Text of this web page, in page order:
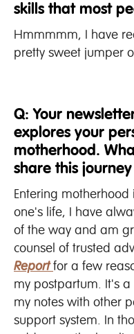
skills that most
Hmmmmm, I have
pretty sweet jumper
Q: Your
explores your
motherhood.
share this
Entering
one's life, I have
of the way and am
counsel of trusted
Report for a few
my postpartum. It's
my notes with other
support system. In